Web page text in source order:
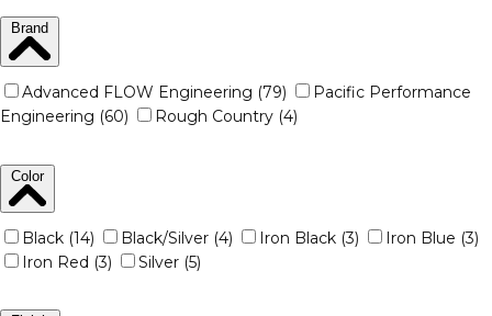
Brand
Advanced FLOW Engineering (79)
Pacific Performance
Engineering (60)
Rough Country (4)
Color
Black (14) Black/Silver (4) Iron Black (3)
Iron Blue (3)
Iron Red (3)
Silver (5)